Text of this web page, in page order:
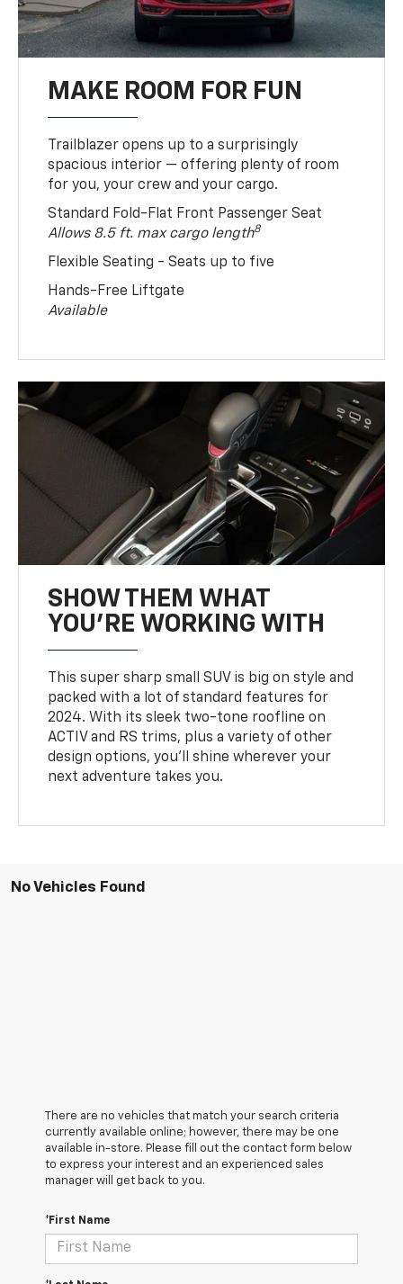
MAKE ROOM FOR FUN
Trailblazer opens up to a surprisingly
spacious interior — offering plenty of room
for you, your crew and your cargo.
Standard Fold-Flat Front Passenger Seat
Allows 8.5 ft. max cargo length8
Flexible Seating - Seats up to five
Hands-Free Liftgate
Available
SHOW THEM WHAT
YOU'RE WORKING WITH
This super sharp small SUV is big on style and
packed with a lot of standard features for
2024. With its sleek two-tone roofline on
ACTIV and RS trims, plus a variety of other
design options, you’ll shine wherever your
next adventure takes you.
No Vehicles Found
There are no vehicles that match your search criteria
currently available online; however, there may be one
available in-store. Please fill out the contact form below
to express your interest and an experienced sales
manager will get back to you.
*First Name